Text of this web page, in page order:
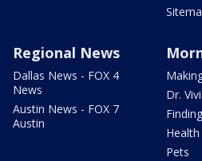
Regional News
Dallas News - FOX 4
News
Austin News - FOX 7
Austin
Dr.
Pets